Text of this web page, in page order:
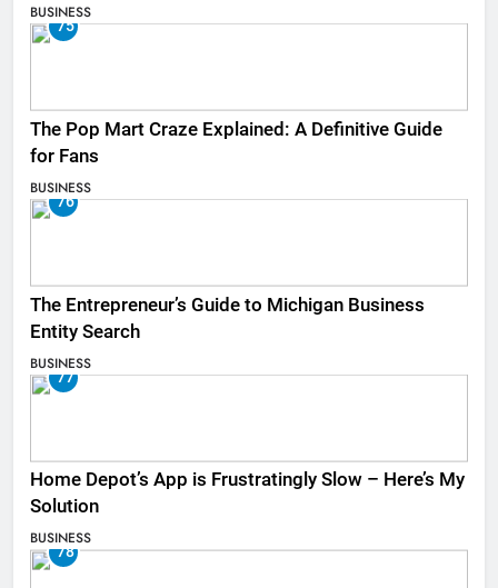
BUSINESS
75
The Pop Mart Craze Explained: A Definitive Guide
for Fans
BUSINESS
76
The Entrepreneur’s Guide to Michigan Business
Entity Search
BUSINESS
77
Home Depot’s App is Frustratingly Slow – Here’s My
Solution
BUSINESS
78